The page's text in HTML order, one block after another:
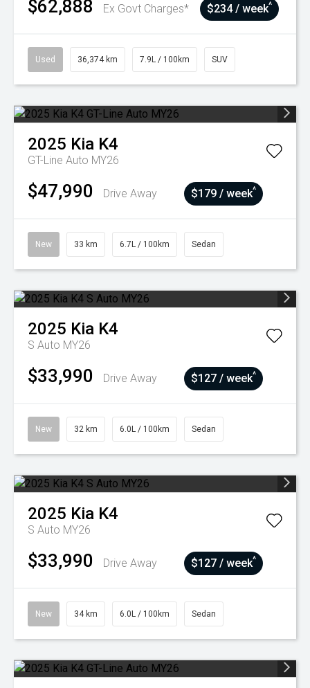
$62,888 Ex Govt Charges* $234 / week^
Used 36,374 km 7.9L / 100km SUV
2025 Kia K4
GT-Line Auto MY26
$47,990 Drive Away $179 / week^
New 33 km 6.7L / 100km Sedan
2025 Kia K4
S Auto MY26
$33,990 Drive Away $127 / week^
New 32 km 6.0L / 100km Sedan
2025 Kia K4
S Auto MY26
$33,990 Drive Away $127 / week^
New 34 km 6.0L / 100km Sedan